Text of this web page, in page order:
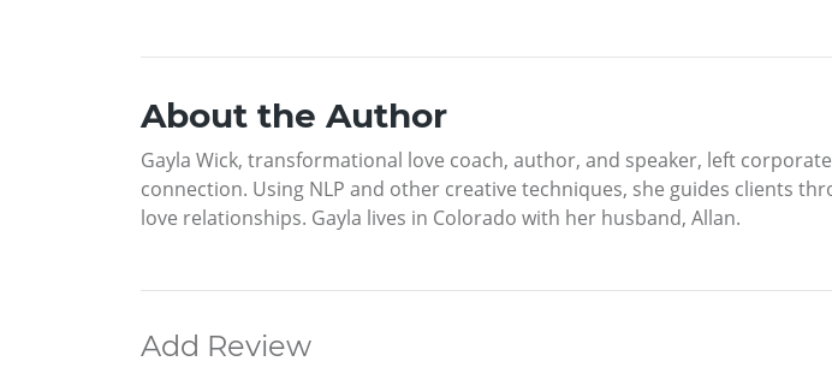
About the Author
Gayla Wick, transformational love coach, author, and speaker, left
connection. Using NLP and other creative techniques, she guides clients
love relationships. Gayla lives in Colorado with her husband, Allan.
Add Review